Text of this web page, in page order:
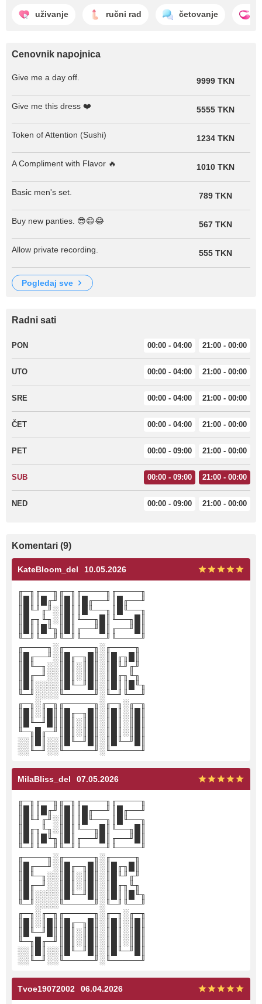
uživanje ručni rad četovanje
Cenovnik napojnica
Give me a day off. 9999 TKN
Give me this dress ❤️ 5555 TKN
Token of Attention (Sushi) 1234 TKN
A Compliment with Flavor 🔥 1010 TKN
Basic men's set. 789 TKN
Buy new panties. 😎😄😂 567 TKN
Allow private recording. 555 TKN
pogledaj sve
Radni sati
PON 00:00 - 04:00 21:00 - 00:00
UTO 00:00 - 04:00 21:00 - 00:00
SRE 00:00 - 04:00 21:00 - 00:00
ČET 00:00 - 04:00 21:00 - 00:00
PET 00:00 - 09:00 21:00 - 00:00
SUB 00:00 - 09:00 21:00 - 00:00
NED 00:00 - 09:00 21:00 - 00:00
Komentari (9)
KateBloom_del 10.05.2026
╓─╖╓──╖╓─╖╓────╖╓────╖
║█║║█╓╜║█║║█╓──╜║█╓──╜
║█╙╜╓╜░║█║║█╙──╖║█╙──╖
║█╓╖╙╖░║█║╙──╖█║╙──╖█║
║█║║█╙╖║█║╓──╜█║╓──╜█║
╙─╜╙──╜╙─╜╙────╜╙────╜
╓────╖░╓─────╖░╓────╖
║█╓──╜░║█╓─╖█║░║█╓╖█║
║█╙─╖░░║█║░║█║░║█╙╜╓╜
║█╓─╜░░║█║░║█║░║█╓╖╙╖
║█║░░░░║█╙─╜█║░║█║║█╙╖
╙─╜░░░░╙─────╜░╙─╜╙──╜
╓─╖░╓─╖╓─────╖░╓─╖░╓─╖
║█║░║█║║█╓─╖█║░║█║░║█║
║█╙─╜█║║█║░║█║░║█║░║█║
╙─╖█╓─╜║█║░║█║░║█║░║█║
░░║█║░░║█╙─╜█║░║█╙─╜█║
░░╙─╜░░╙─────╜░╙─────╜
MilaBliss_del 07.05.2026
╓─╖╓──╖╓─╖╓────╖╓────╖
║█║║█╓╜║█║║█╓──╜║█╓──╜
║█╙╜╓╜░║█║║█╙──╖║█╙──╖
║█╓╖╙╖░║█║╙──╖█║╙──╖█║
║█║║█╙╖║█║╓──╜█║╓──╜█║
╙─╜╙──╜╙─╜╙────╜╙────╜
╓────╖░╓─────╖░╓────╖
║█╓──╜░║█╓─╖█║░║█╓╖█║
║█╙─╖░░║█║░║█║░║█╙╜╓╜
║█╓─╜░░║█║░║█║░║█╓╖╙╖
║█║░░░░║█╙─╜█║░║█║║█╙╖
╙─╜░░░░╙─────╜░╙─╜╙──╜
╓─╖░╓─╖╓─────╖░╓─╖░╓─╖
║█║░║█║║█╓─╖█║░║█║░║█║
║█╙─╜█║║█║░║█║░║█║░║█║
╙─╖█╓─╜║█║░║█║░║█║░║█║
░░║█║░░║█╙─╜█║░║█╙─╜█║
░░╙─╜░░╙─────╜░╙─────╜
Tvoe19072002 06.04.2026